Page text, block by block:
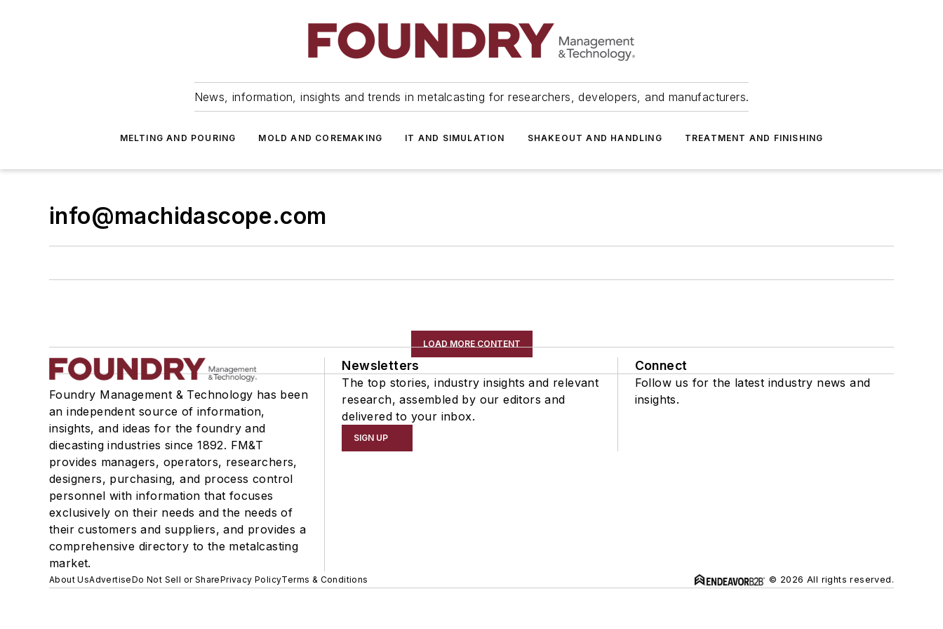
News, information, insights and trends in metalcasting for researchers, developers, and manufacturers.
MELTING AND POURING MOLD AND COREMAKING IT AND SIMULATION SHAKEOUT AND HANDLING TREATMENT AND FINISHING
info@machidascope.com
LOAD MORE CONTENT
Foundry Management & Technology has been
an independent source of information,
insights, and ideas for the foundry and
diecasting industries since 1892. FM&T
provides managers, operators, researchers,
designers, purchasing, and process control
personnel with information that focuses
exclusively on their needs and the needs of
their customers and suppliers, and provides a
comprehensive directory to the metalcasting
market.
Newsletters
The top stories, industry insights and relevant
research, assembled by our editors and
delivered to your inbox.
SIGN UP
Connect
Follow us for the latest industry news and
insights.
About UsAdvertiseDo Not Sell or SharePrivacy PolicyTerms & Conditions © 2026 All rights reserved.